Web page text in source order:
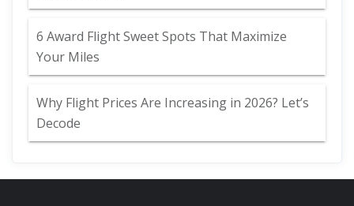
6 Award Flight Sweet Spots That Maximize
Your Miles
Why Flight Prices Are Increasing in 2026? Let’s
Decode